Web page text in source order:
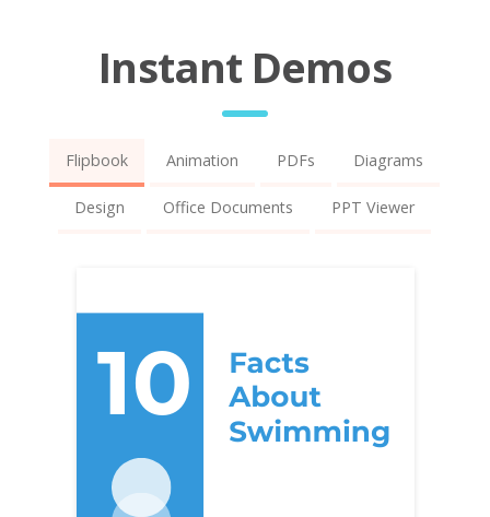
Instant Demos
Flipbook Animation PDFs Diagrams
Design Office Documents PPT Viewer